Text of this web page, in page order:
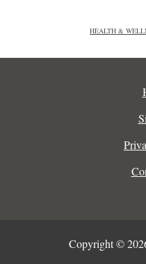
HEALTH &
Copyright ©